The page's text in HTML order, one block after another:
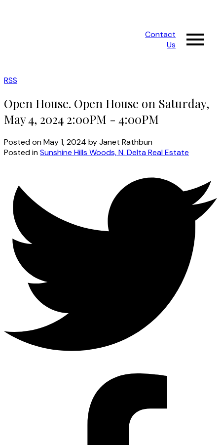
Contact
Us
RSS
Open House. Open House on Saturday,
May 4, 2024 2:00PM - 4:00PM
Posted onMay 1, 2024 byJanet Rathbun
Posted inSunshine Hills Woods, N. Delta Real Estate